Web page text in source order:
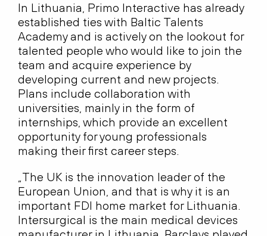
In Lithuania, Primo Interactive has already
established ties with Baltic Talents
Academy and is actively on the lookout for
talented people who would like to join the
team and acquire experience by
developing current and new projects.
Plans include collaboration with
universities, mainly in the form of
internships, which provide an excellent
opportunity for young professionals
making their first career steps.
„The UK is the innovation leader of the
European Union, and that is why it is an
important FDI home market for Lithuania.
Intersurgical is the main medical devices